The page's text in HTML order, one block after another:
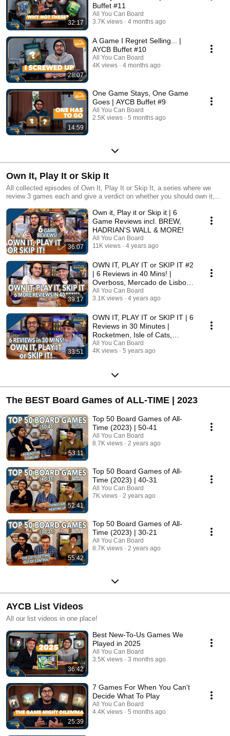
32:17
Buffet #11
All You Can Board
3.7K views
4 months ago
28:07
A Game I Regret Selling... |
AYCB Buffet #10
All You Can Board
4K views
4 months ago
14:59
One Game Stays, One Game
Goes | AYCB Buffet #9
All You Can Board
2.5K views
5 months ago
Own It, Play It or Skip It
All collected episodes of Own It, Play It or Skip It, a series where we
review 3 games each and give a verdict on whether you should own it,
36:07
Own it, Play it or Skip it | 6
Game Reviews incl. BREW,
HADRIAN'S WALL & MORE!
All You Can Board
11K views
4 years ago
39:17
OWN IT, PLAY IT or SKIP IT #2
| 6 Reviews in 40 Mins! |
Overboss, Mercado de Lisboa
+ MORE!
All You Can Board
3.1K views
4 years ago
33:51
OWN IT, PLAY IT or SKIP IT | 6
Reviews in 30 Minutes |
Rocketmen, Isle of Cats,
Hallertau (+ MORE!)
All You Can Board
4K views
5 years ago
The BEST Board Games of ALL-TIME | 2023
53:11
Top 50 Board Games of All-
Time (2023) | 50-41
All You Can Board
8.7K views
2 years ago
52:41
Top 50 Board Games of All-
Time (2023) | 40-31
All You Can Board
7K views
2 years ago
55:42
Top 50 Board Games of All-
Time (2023) | 30-21
All You Can Board
8.7K views
2 years ago
AYCB List Videos
All our list videos in one place!
36:42
Best New-To-Us Games We
Played in 2025
All You Can Board
3.5K views
3 months ago
25:39
7 Games For When You Can't
Decide What To Play
All You Can Board
4.4K views
5 months ago